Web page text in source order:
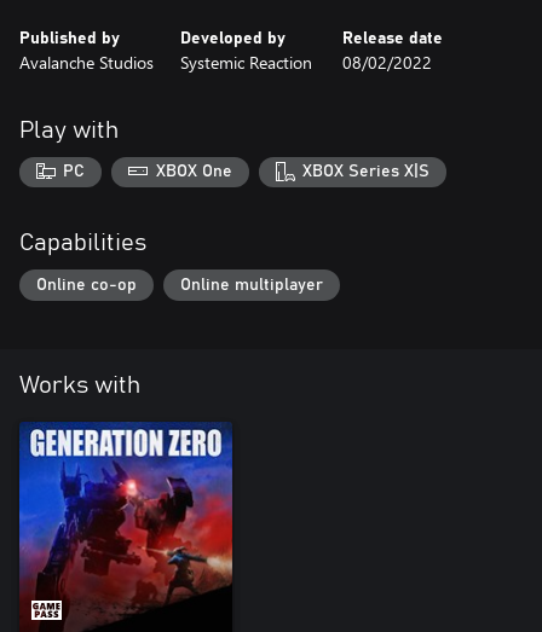
the blast radius.
or allies. This decoy activates once a machine comes within view.
• Resistance Sandbag Shooting Position - A sandbag focused,
against an onslaught of bullets.
Published by
Avalanche Studios
Developed by
Systemic Reaction
Release date
08/02/2022
Play with
PC XBOX One XBOX Series X|S
Capabilities
Online co-op Online multiplayer
Works with